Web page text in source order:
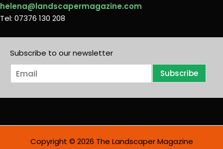
helena@landscapermagazine.com
Tel: 07376 130 208
Subscribe to our newsletter
E
m
i
Subscribe
Copyright © 2026 The Landscaper Magazine